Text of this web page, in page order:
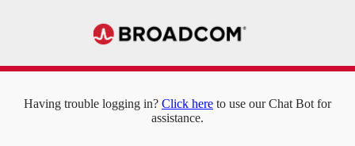
Having trouble logging in? Click here to use our Chat Bot for
assistance.